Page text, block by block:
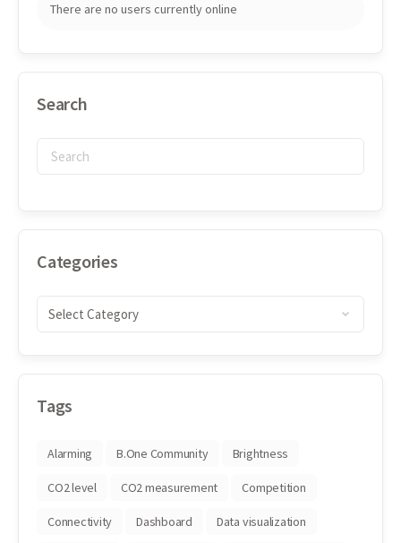
There are no users currently online
Search
Categories
Tags
Alarming B.One Community Brightness
CO2 level CO2 measurement Competition
Connectivity Dashboard Data visualization